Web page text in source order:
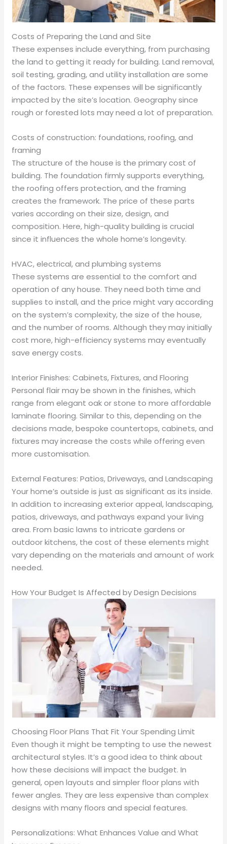
Costs of Preparing the Land and Site
These expenses include everything, from purchasing
the land to getting it ready for building. Land removal,
soil testing, grading, and utility installation are some
of the factors. These expenses will be significantly
impacted by the site’s location. Geography since
rough or forested lots may need a lot of preparation.
Costs of construction: foundations, roofing, and
framing
The structure of the house is the primary cost of
building. The foundation firmly supports everything,
the roofing offers protection, and the framing
creates the framework. The price of these parts
varies according on their size, design, and
composition. Here, high-quality building is crucial
since it influences the whole home’s longevity.
HVAC, electrical, and plumbing systems
These systems are essential to the comfort and
operation of any house. They need both time and
supplies to install, and the price might vary according
on the system’s complexity, the size of the house,
and the number of rooms. Although they may initially
cost more, high-efficiency systems may eventually
save energy costs.
Interior Finishes: Cabinets, Fixtures, and Flooring
Personal flair may be shown in the finishes, which
range from elegant oak or stone to more affordable
laminate flooring. Similar to this, depending on the
decisions made, bespoke countertops, cabinets, and
fixtures may increase the costs while offering even
more customisation.
External Features: Patios, Driveways, and Landscaping
Your home’s outside is just as significant as its inside.
In addition to increasing exterior appeal, landscaping,
patios, driveways, and pathways expand your living
area. From basic lawns to intricate gardens or
outdoor kitchens, the cost of these elements might
vary depending on the materials and amount of work
needed.
How Your Budget Is Affected by Design Decisions
Choosing Floor Plans That Fit Your Spending Limit
Even though it might be tempting to use the newest
architectural styles. It’s a good idea to think about
how these decisions will impact the budget. In
general, open layouts and simpler floor plans with
fewer angles. They are less expensive than complex
designs with many floors and special features.
Personalizations: What Enhances Value and What